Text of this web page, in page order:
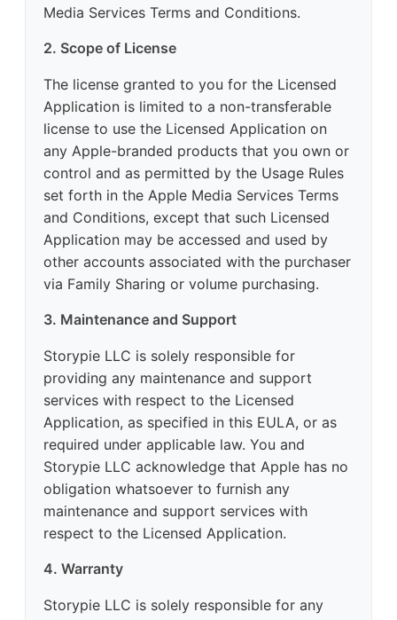
Media Services Terms and Conditions.
2. Scope of License
The license granted to you for the Licensed
Application is limited to a non-transferable
license to use the Licensed Application on
any Apple-branded products that you own or
control and as permitted by the Usage Rules
set forth in the Apple Media Services Terms
and Conditions, except that such Licensed
Application may be accessed and used by
other accounts associated with the purchaser
via Family Sharing or volume purchasing.
3. Maintenance and Support
Storypie LLC is solely responsible for
providing any maintenance and support
services with respect to the Licensed
Application, as specified in this EULA, or as
required under applicable law. You and
Storypie LLC acknowledge that Apple has no
obligation whatsoever to furnish any
maintenance and support services with
respect to the Licensed Application.
4. Warranty
Storypie LLC is solely responsible for any